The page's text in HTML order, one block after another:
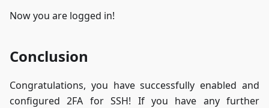
Now you are logged in!
Conclusion
Congratulations, you have successfully enabled and
configured 2FA for SSH! If you have any further